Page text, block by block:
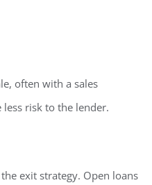
often with a sales
risk to the lender.
exit strategy. Open loans